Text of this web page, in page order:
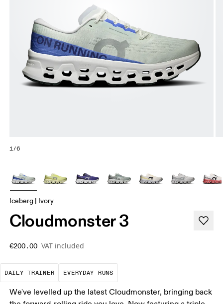
1/6
Iceberg | Ivory
Cloudmonster 3
€200.00 VAT included
DAILY TRAINER
The go-to choice for the majority of your
EVERYDAY RUNS
These are the consistent,
We've levelled up the latest Cloudmonster, bringing back